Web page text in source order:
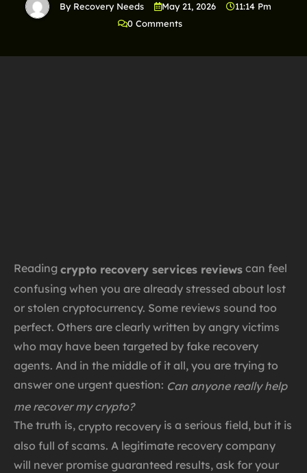
By Recovery Needs May 21, 2026
11:14 Pm
0 Comments
Reading crypto recovery services reviews can feel
confusing when you are already stressed about lost
or stolen cryptocurrency. Some reviews sound too
perfect. Others are clearly written by angry victims
who may have been targeted by fake recovery
agents. And in the middle of it all, you are trying to
answer one urgent question: Can anyone really help
me recover my crypto?
The truth is, crypto recovery is a serious field, but it is
also full of scams. A legitimate recovery company
will never promise guaranteed results, ask for your